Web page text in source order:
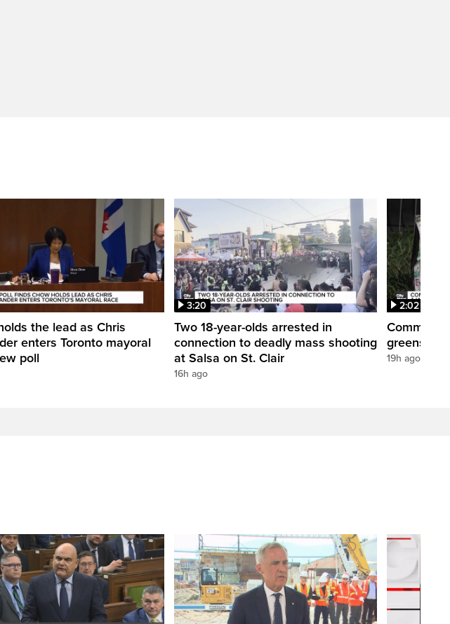
the lead as Chris
enters Toronto mayoral
poll
3:20
Two 18-year-olds arrested in
connection to deadly mass shooting
at Salsa on St. Clair
16h ago
2:02
19h ago